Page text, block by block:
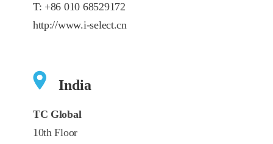
T: +86 010 68529172
http://www.i-select.cn
India
TC Global
10th Floor